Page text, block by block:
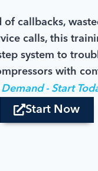
of callbacks,
calls, this
system to
with
Demand - Start
Start Now